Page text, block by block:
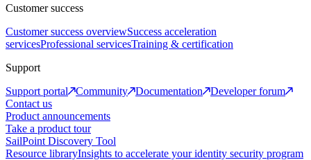
Customer success
Customer success overviewSuccess acceleration
servicesProfessional servicesTraining & certification
Support
Support portal
Community Documentation
Developer forum
Contact us
Product announcements
Take a product tour
SailPoint Discovery Tool
Resource libraryInsights to accelerate your identity security program